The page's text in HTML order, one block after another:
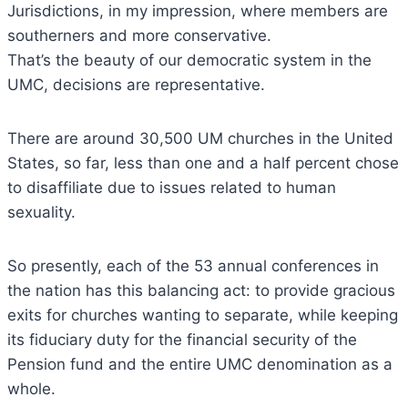
Jurisdictions, in my impression, where members are
southerners and more conservative.
That’s the beauty of our democratic system in the
UMC, decisions are representative.
There are around 30,500 UM churches in the United
States, so far, less than one and a half percent chose
to disaffiliate due to issues related to human
sexuality.
So presently, each of the 53 annual conferences in
the nation has this balancing act: to provide gracious
exits for churches wanting to separate, while keeping
its fiduciary duty for the financial security of the
Pension fund and the entire UMC denomination as a
whole.